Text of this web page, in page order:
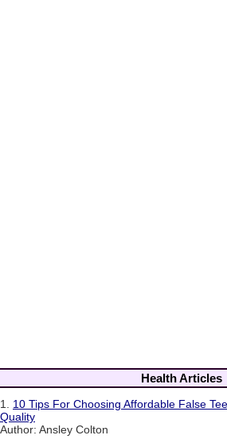
Health Articles
1. 10 Tips For Choosing Affordable False
Quality
Author: Ansley Colton